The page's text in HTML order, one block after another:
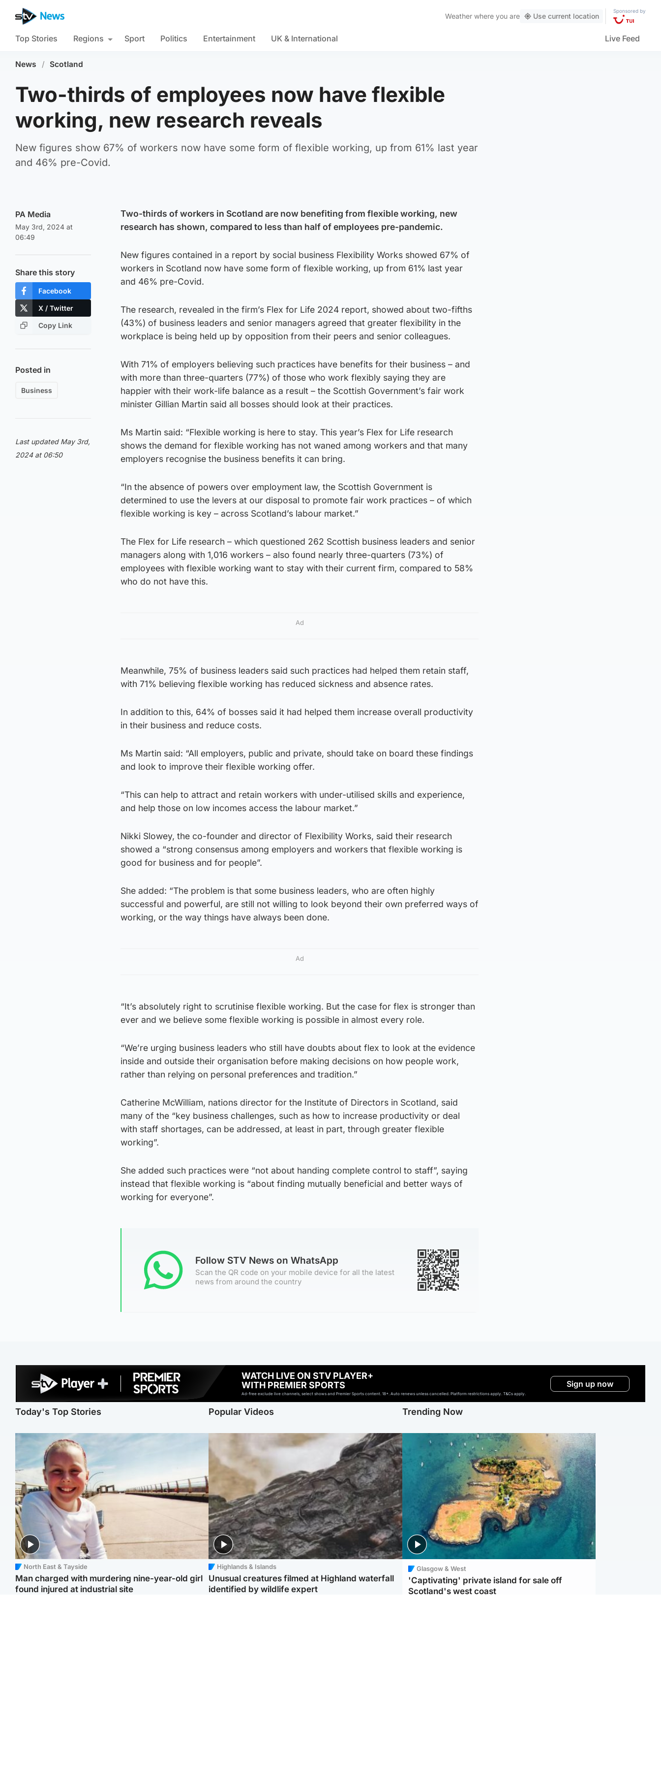
Weather where you are Use current location
Sponsored by
Top Stories Regions Sport Politics Entertainment UK & International Live Feed
News / Scotland
Two-thirds of employees now have flexible
working, new research reveals
New figures show 67% of workers now have some form of flexible working, up from 61% last year
and 46% pre-Covid.
PA Media
May 3rd, 2024 at
06:49
Share this story
Facebook
X / Twitter
Copy Link
Posted in
Business
Last updated May 3rd,
2024 at 06:50
Two-thirds of workers in Scotland are now benefiting from flexible working, new
research has shown, compared to less than half of employees pre-pandemic.
New figures contained in a report by social business Flexibility Works showed 67% of
workers in Scotland now have some form of flexible working, up from 61% last year
and 46% pre-Covid.
The research, revealed in the firm’s Flex for Life 2024 report, showed about two-fifths
(43%) of business leaders and senior managers agreed that greater flexibility in the
workplace is being held up by opposition from their peers and senior colleagues.
With 71% of employers believing such practices have benefits for their business – and
with more than three-quarters (77%) of those who work flexibly saying they are
happier with their work-life balance as a result – the Scottish Government’s fair work
minister Gillian Martin said all bosses should look at their practices.
Ms Martin said: “Flexible working is here to stay. This year’s Flex for Life research
shows the demand for flexible working has not waned among workers and that many
employers recognise the business benefits it can bring.
“In the absence of powers over employment law, the Scottish Government is
determined to use the levers at our disposal to promote fair work practices – of which
flexible working is key – across Scotland’s labour market.”
The Flex for Life research – which questioned 262 Scottish business leaders and senior
managers along with 1,016 workers – also found nearly three-quarters (73%) of
employees with flexible working want to stay with their current firm, compared to 58%
who do not have this.
Ad
Meanwhile, 75% of business leaders said such practices had helped them retain staff,
with 71% believing flexible working has reduced sickness and absence rates.
In addition to this, 64% of bosses said it had helped them increase overall productivity
in their business and reduce costs.
Ms Martin said: “All employers, public and private, should take on board these findings
and look to improve their flexible working offer.
“This can help to attract and retain workers with under-utilised skills and experience,
and help those on low incomes access the labour market.”
Nikki Slowey, the co-founder and director of Flexibility Works, said their research
showed a “strong consensus among employers and workers that flexible working is
good for business and for people”.
She added: “The problem is that some business leaders, who are often highly
successful and powerful, are still not willing to look beyond their own preferred ways of
working, or the way things have always been done.
Ad
“It’s absolutely right to scrutinise flexible working. But the case for flex is stronger than
ever and we believe some flexible working is possible in almost every role.
“We’re urging business leaders who still have doubts about flex to look at the evidence
inside and outside their organisation before making decisions on how people work,
rather than relying on personal preferences and tradition.”
Catherine McWilliam, nations director for the Institute of Directors in Scotland, said
many of the “key business challenges, such as how to increase productivity or deal
with staff shortages, can be addressed, at least in part, through greater flexible
working”.
She added such practices were “not about handing complete control to staff”, saying
instead that flexible working is “about finding mutually beneficial and better ways of
working for everyone”.
Follow STV News on WhatsApp
Scan the QR code on your mobile device for all the latest
news from around the country
WATCH LIVE ON STV PLAYER+
WITH PREMIER SPORTS
Ad-free exclude live channels, select shows and Premier Sports content. 18+. Auto renews unless cancelled. Platform restrictions apply. T&Cs apply.
Sign up now
Today's Top Stories
North East & Tayside
Man charged with murdering nine-year-old girl
found injured at industrial site
Popular Videos
Highlands & Islands
Unusual creatures filmed at Highland waterfall
identified by wildlife expert
Trending Now
Glasgow & West
'Captivating' private island for sale off
Scotland's west coast